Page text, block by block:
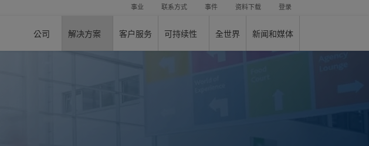
事业 联系方式 事件 资料下载 登录
公司 解决方案 客户服务 可持续性 全世界 新闻和媒体